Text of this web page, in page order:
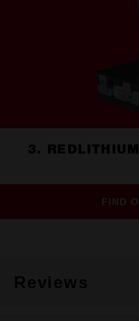
3.
FIND
Reviews